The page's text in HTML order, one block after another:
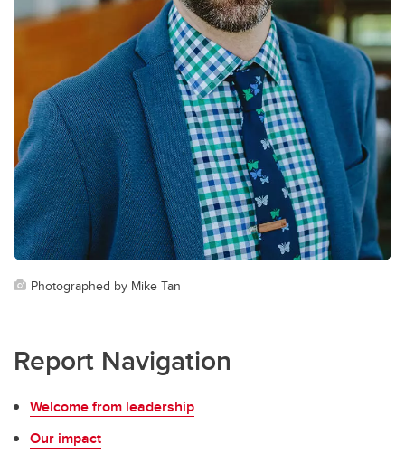
Photographed by Mike Tan
Report Navigation
Welcome from leadership
Our impact